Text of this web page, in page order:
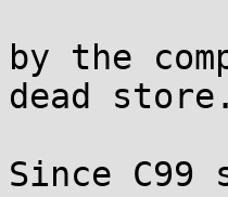
by the
dead store.
Since